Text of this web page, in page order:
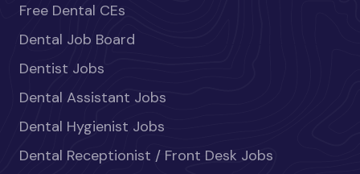
Free Dental CEs
Dental Job Board
Dentist Jobs
Dental Assistant Jobs
Dental Hygienist Jobs
Dental Receptionist / Front Desk Jobs